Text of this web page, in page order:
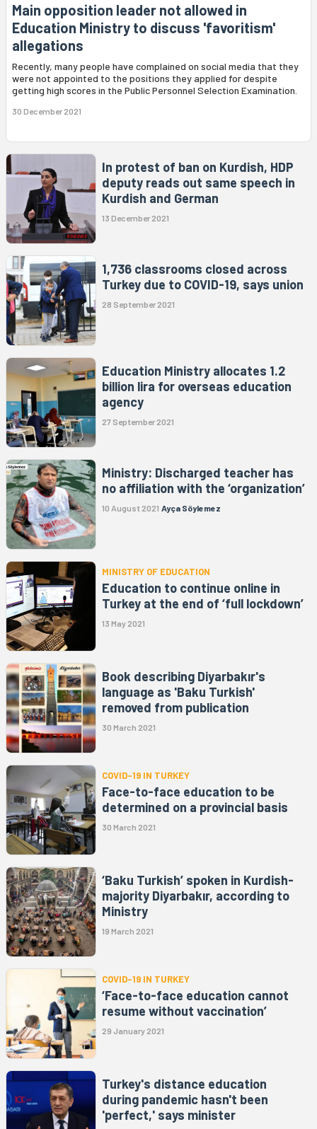
Main opposition leader not allowed in
Education Ministry to discuss 'favoritism'
allegations
Recently, many people have complained on social media that they
were not appointed to the positions they applied for despite
getting high scores in the Public Personnel Selection Examination.
30 December 2021
In protest of ban on Kurdish, HDP
deputy reads out same speech in
Kurdish and German
13 December 2021
1,736 classrooms closed across
Turkey due to COVID-19, says union
28 September 2021
Education Ministry allocates 1.2
billion lira for overseas education
agency
27 September 2021
Ministry: Discharged teacher has
no affiliation with the ‘organization’
10 August 2021 Ayça Söylemez
MINISTRY OF EDUCATION
Education to continue online in
Turkey at the end of ‘full lockdown’
13 May 2021
Book describing Diyarbakır's
language as 'Baku Turkish'
removed from publication
30 March 2021
COVID-19 IN TURKEY
Face-to-face education to be
determined on a provincial basis
30 March 2021
‘Baku Turkish’ spoken in Kurdish-
majority Diyarbakır, according to
Ministry
19 March 2021
COVID-19 IN TURKEY
‘Face-to-face education cannot
resume without vaccination’
29 January 2021
Turkey's distance education
during pandemic hasn't been
'perfect,' says minister